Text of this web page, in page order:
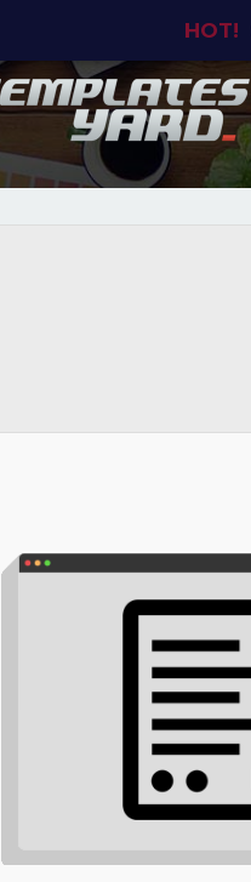
HOT!